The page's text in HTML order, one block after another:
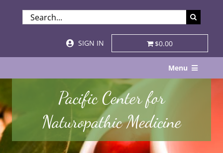
SEARCH
FOR:
SIGN IN
$0.00
Menu
About
Services & Specialties
Pacific Center for
Naturopathic Medicine